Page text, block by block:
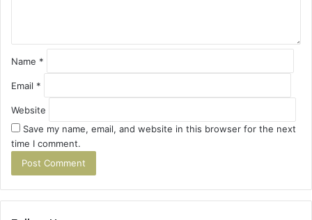
Name *
Email *
Website
Save my name, email, and website in this browser for the next
time I comment.